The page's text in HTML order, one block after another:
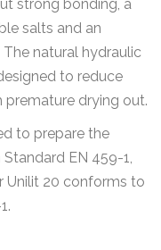
strong bonding, a
salts and an
natural hydraulic
to reduce
drying out.
to prepare the
EN 459-1,
Unilit 20 conforms to